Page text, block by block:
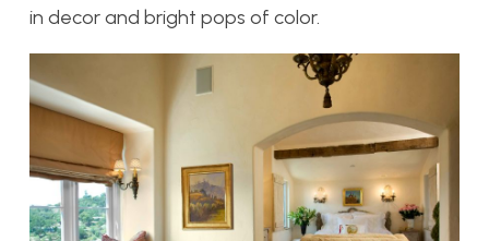
in decor and bright pops of color.